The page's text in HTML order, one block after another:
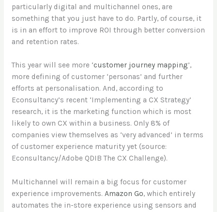
particularly digital and multichannel ones, are
something that you just have to do. Partly, of course, it
is in an effort to improve ROI through better conversion
and retention rates.
This year will see more ‘customer journey mapping’,
more defining of customer ‘personas’ and further
efforts at personalisation. And, according to
Econsultancy’s recent ‘Implementing a CX Strategy’
research, it is the marketing function which is most
likely to own CX within a business. Only 8% of
companies view themselves as ‘very advanced’ in terms
of customer experience maturity yet (source:
Econsultancy/Adobe QDIB The CX Challenge).
Multichannel will remain a big focus for customer
experience improvements. Amazon Go, which entirely
automates the in-store experience using sensors and